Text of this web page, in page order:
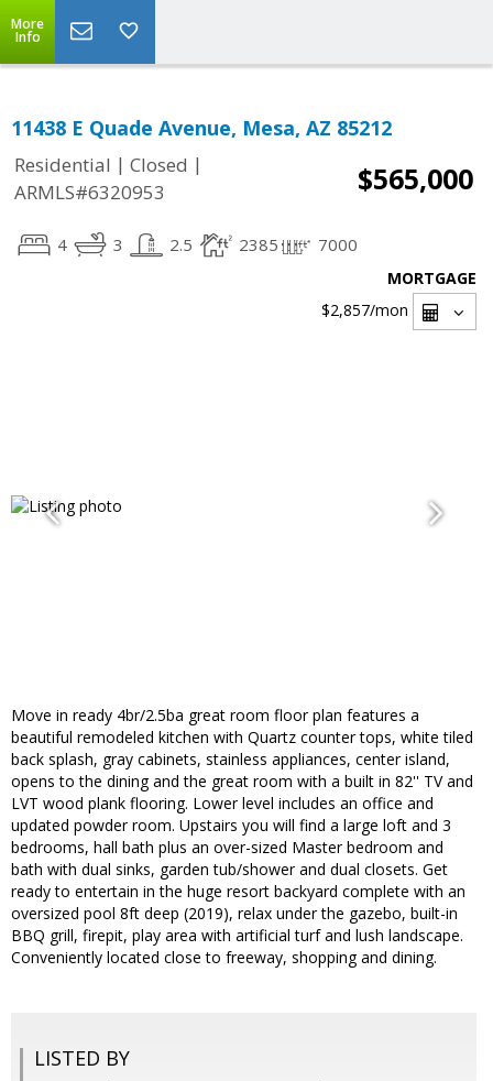
More
Info
11438 E Quade Avenue, Mesa, AZ 85212
Residential | Closed |
ARMLS#6320953
$565,000
4 3 2.5 2385 7000
MORTGAGE
$2,857/mon
Move in ready 4br/2.5ba great room floor plan features a
beautiful remodeled kitchen with Quartz counter tops, white tiled
back splash, gray cabinets, stainless appliances, center island,
opens to the dining and the great room with a built in 82'' TV and
LVT wood plank flooring. Lower level includes an office and
updated powder room. Upstairs you will find a large loft and 3
bedrooms, hall bath plus an over-sized Master bedroom and
bath with dual sinks, garden tub/shower and dual closets. Get
ready to entertain in the huge resort backyard complete with an
oversized pool 8ft deep (2019), relax under the gazebo, built-in
BBQ grill, firepit, play area with artificial turf and lush landscape.
Conveniently located close to freeway, shopping and dining.
LISTED BY